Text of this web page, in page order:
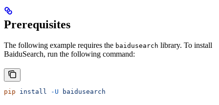
Prerequisites
The following example requires the baidusearch library. To install
BaiduSearch, run the following command:
pip install -U baidusearch